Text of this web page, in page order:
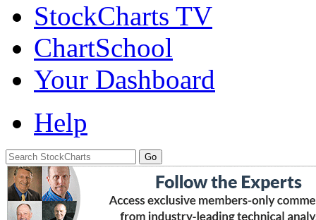
StockCharts TV
ChartSchool
Your Dashboard
Help